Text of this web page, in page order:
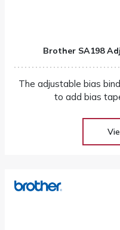
Brother SA198
The adjustable bias
to add bias